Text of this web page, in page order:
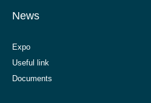
News
Expo
Useful link
Documents